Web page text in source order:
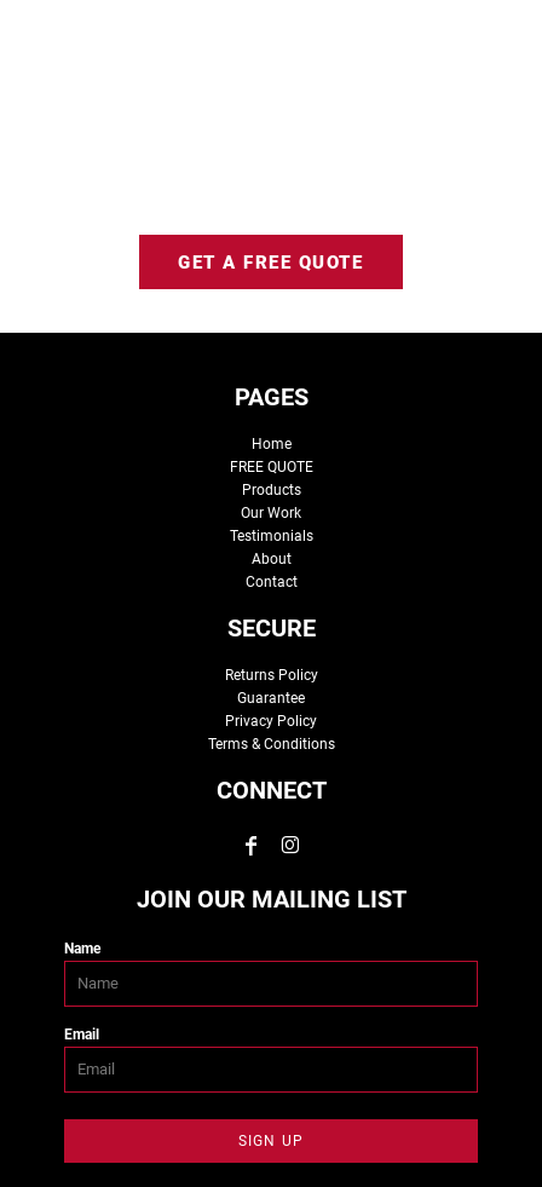
GET A FREE QUOTE
PAGES
Home
FREE QUOTE
Products
Our Work
Testimonials
About
Contact
SECURE
Returns Policy
Guarantee
Privacy Policy
Terms & Conditions
CONNECT
JOIN OUR MAILING LIST
Name
Email
SIGN UP